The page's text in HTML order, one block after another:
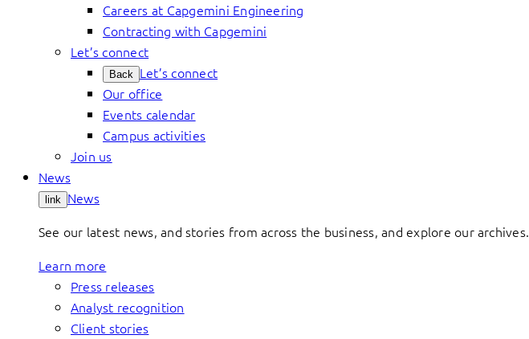
Careers at Capgemini Engineering
Contracting with Capgemini
Let’s connect
Back Let’s connect
Our office
Events calendar
Campus activities
Join us
News
link News
See our latest news, and stories from across the business, and explore our archives.
Learn more
Press releases
Analyst recognition
Client stories